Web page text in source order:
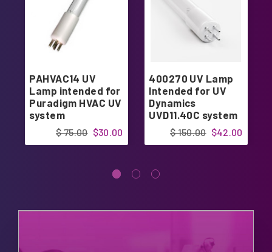
PAHVAC14 UV
Lamp intended for
Puradigm HVAC UV
system
$30.00
$ 75.00
400270 UV Lamp
Intended for UV
Dynamics
UVD11.40C system
$42.00
$ 150.00